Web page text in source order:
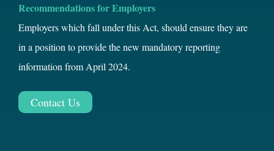
Recommendations for Employers
Employers which fall under this Act, should ensure they are
in a position to provide the new mandatory reporting
information from April 2024.
Contact Us